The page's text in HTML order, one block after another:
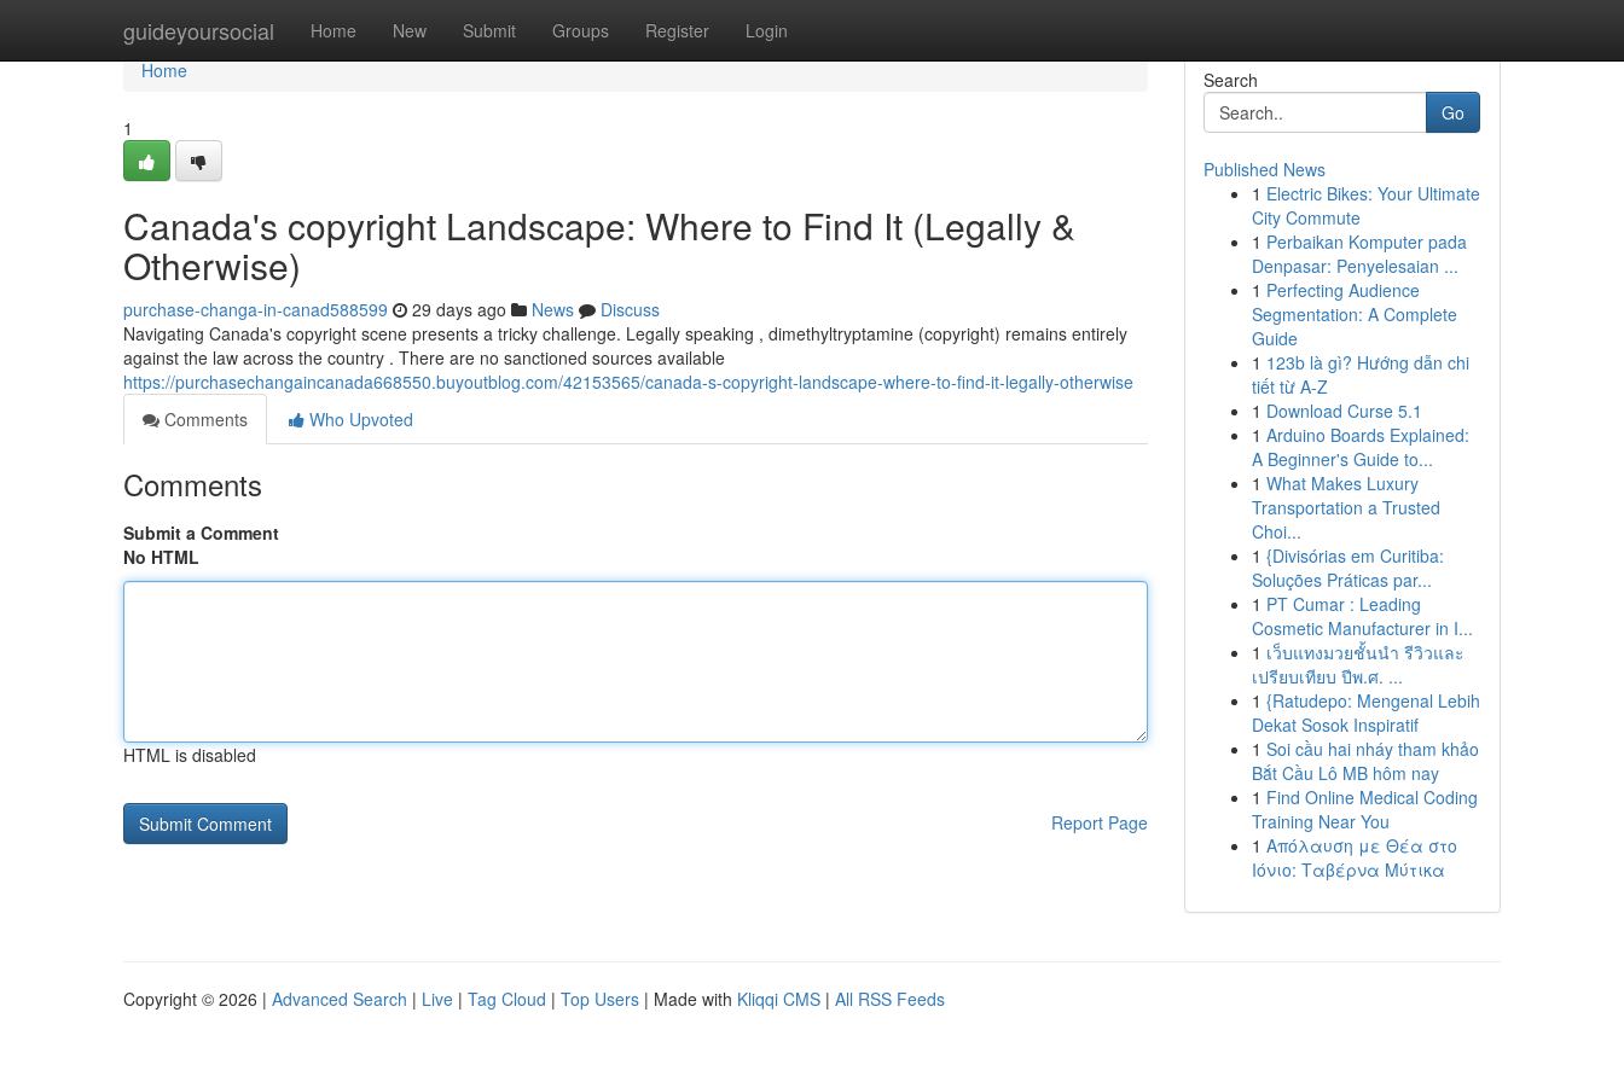
guideyoursocial Home New Submit Groups Register Login
Home
Home
1
Canada's copyright Landscape: Where to Find It (Legally &
Otherwise)
purchase-changa-in-canad588599 29 days ago News
Discuss
Navigating Canada's copyright scene presents a tricky challenge. Legally speaking , dimethyltryptamine (copyright) remains entirely
against the law across the country . There are no sanctioned sources available
https://purchasechangaincanada668550.buyoutblog.com/42153565/canada-s-copyright-landscape-where-to-find-it-legally-otherwise
Comments
Who Upvoted
Comments
Submit a Comment
No HTML
HTML is disabled
Report Page
Search
Go
Published News
1 Electric Bikes: Your Ultimate
City Commute
1 Perbaikan Komputer pada
Denpasar: Penyelesaian ...
1 Perfecting Audience
Segmentation: A Complete
Guide
1 123b là gì? Hướng dẫn chi
tiết từ A-Z
1 Download Curse 5.1
1 Arduino Boards Explained:
A Beginner's Guide to...
1 What Makes Luxury
Transportation a Trusted
Choi...
1 {Divisórias em Curitiba:
Soluções Práticas par...
1 PT Cumar : Leading
Cosmetic Manufacturer in I...
1 เว็บแทงมวยชั้นนำ รีวิวและ
เปรียบเทียบ ปีพ.ศ. ...
1 {Ratudepo: Mengenal Lebih
Dekat Sosok Inspiratif
1 Soi cầu hai nháy tham khảo
Bắt Cầu Lô MB hôm nay
1 Find Online Medical Coding
Training Near You
1 Απόλαυση με Θέα στο
Ιόνιο: Ταβέρνα Μύτικα
Copyright © 2026 | Advanced Search | Live | Tag Cloud | Top Users | Made with Kliqqi CMS | All RSS Feeds